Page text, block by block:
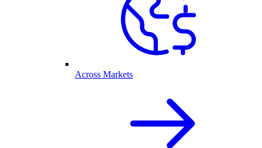
Across Markets